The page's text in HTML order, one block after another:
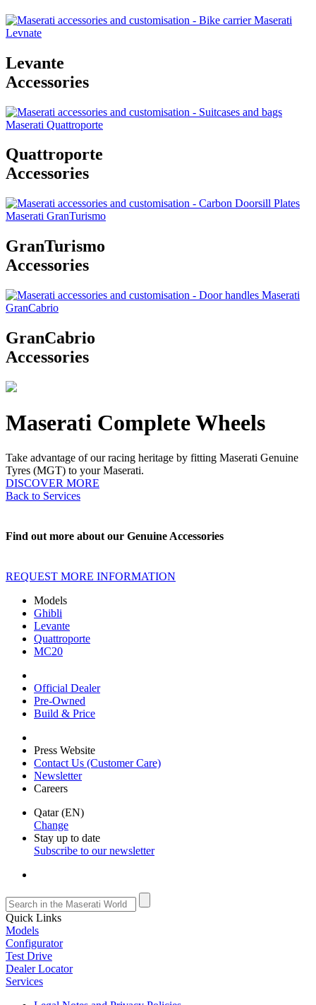
Levante
Accessories
Quattroporte
Accessories
GranTurismo
Accessories
GranCabrio
Accessories
Maserati Complete Wheels
Take advantage of our racing heritage by fitting Maserati Genuine
Tyres (MGT) to your Maserati.
DISCOVER MORE
Back to Services
Find out more about our Genuine Accessories
REQUEST MORE INFORMATION
Models
Ghibli
Levante
Quattroporte
MC20
Official Dealer
Pre-Owned
Build & Price
Press Website
Contact Us (Customer Care)
Newsletter
Careers
Qatar (EN)
Change
Stay up to date
Subscribe to our newsletter
Quick Links
Models
Configurator
Test Drive
Dealer Locator
Services